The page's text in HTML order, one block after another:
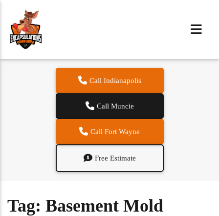
Call Indianapolis
Call Muncie
Call Fort Wayne
Free Estimate
Tag: Basement Mold